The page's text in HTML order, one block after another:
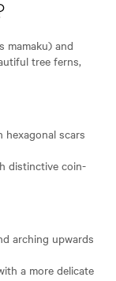
mamaku) and
tree ferns,
hexagonal scars
distinctive coin-
arching upwards
a more delicate